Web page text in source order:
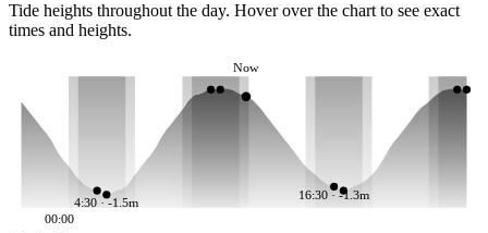
Tide heights throughout the day. Hover over the chart to see exact
times and heights.
4:30 · -1.5m
16:30 · -1.3m
Now
00:00